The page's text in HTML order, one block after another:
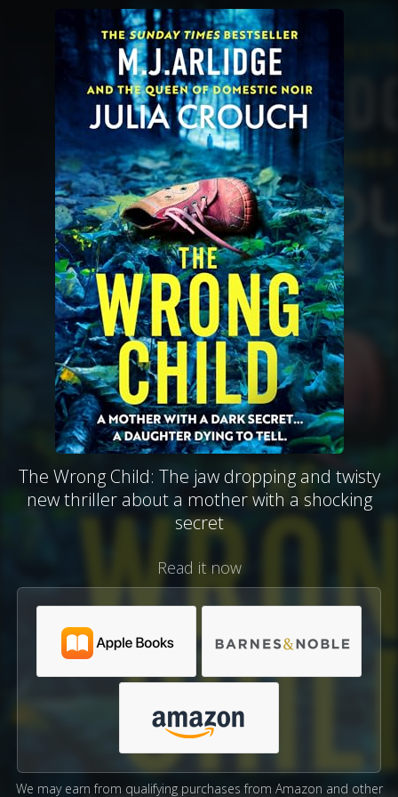
The Wrong Child: The jaw dropping and twisty
new thriller about a mother with a shocking
secret
Read it now
We may earn from qualifying purchases from Amazon and other